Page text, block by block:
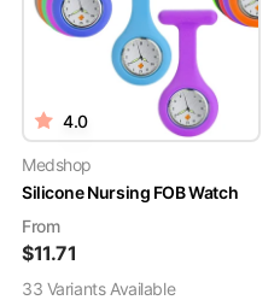
4.0
Medshop
Silicone Nursing FOB Watch
From
$11.71
33 VariantsAvailable